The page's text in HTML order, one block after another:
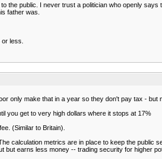
the public. I never trust a politician who openly
father was.
less.
only make that in a year so they don't pay tax - but
you get to very high dollars where it stops at 17%
(Similar to Britain).
calculation metrics are in place to keep the
earns less money -- trading security for higher